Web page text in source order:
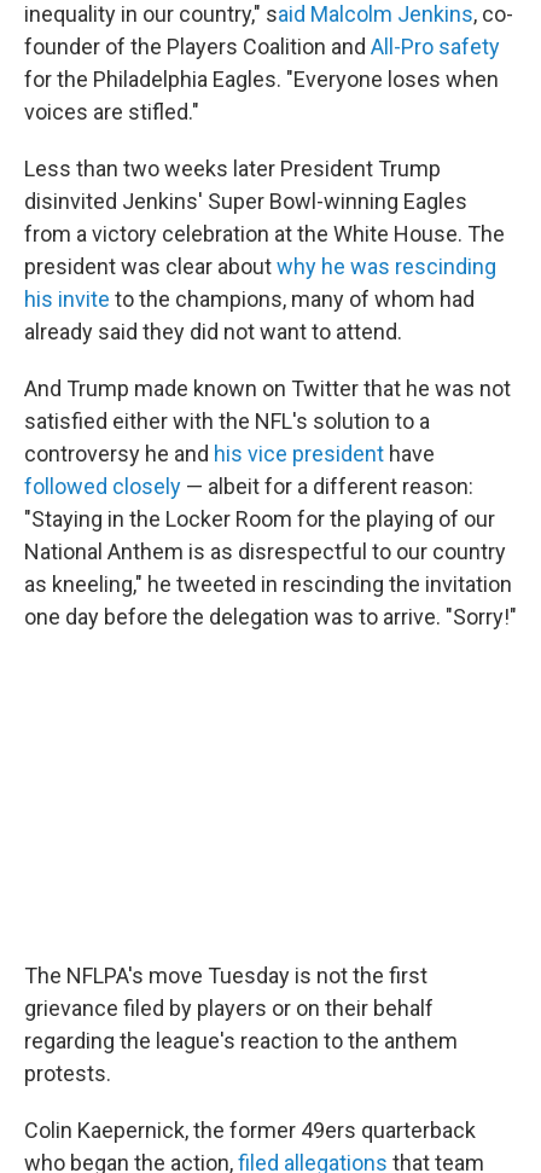
inequality in our country," said Malcolm Jenkins, co-
founder of the Players Coalition and All-Pro safety
for the Philadelphia Eagles. "Everyone loses when
voices are stifled."
Less than two weeks later President Trump
disinvited Jenkins' Super Bowl-winning Eagles
from a victory celebration at the White House. The
president was clear aboutwhy he was rescinding
his invite to the champions, many of whom had
already said they did not want to attend.
And Trump made known on Twitter that he was not
satisfied either with the NFL's solution to a
controversy he and his vice president have
followed closely — albeit for a different reason:
"Staying in the Locker Room for the playing of our
National Anthem is as disrespectful to our country
as kneeling," he tweeted in rescinding the invitation
one day before the delegation was to arrive. "Sorry!"
The NFLPA's move Tuesday is not the first
grievance filed by players or on their behalf
regarding the league's reaction to the anthem
protests.
Colin Kaepernick, the former 49ers quarterback
who began the action,filed allegations that team